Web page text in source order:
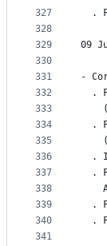
327
328
329
330
331
332
333
334
335
336
337
338
339
340
341
.
09
-
.
.
.
.
.
.